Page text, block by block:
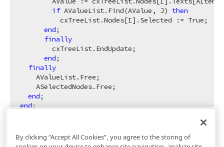
if AValueList.Find(AValue, J) then
          cxTreeList.Nodes[I].Selected := True;
end;
finally
        cxTreeList.EndUpdate;
end;
finally
    AValueList.Free;
    ASelectedNodes.Free;
end
end
By clicking “Accept All Cookies”, you agree to the storing of